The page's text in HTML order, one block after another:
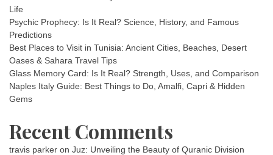
Life
Psychic Prophecy: Is It Real? Science, History, and Famous
Predictions
Best Places to Visit in Tunisia: Ancient Cities, Beaches, Desert
Oases & Sahara Travel Tips
Glass Memory Card: Is It Real? Strength, Uses, and Comparison
Naples Italy Guide: Best Things to Do, Amalfi, Capri & Hidden
Gems
Recent Comments
travis parker on Juz: Unveiling the Beauty of Quranic Division